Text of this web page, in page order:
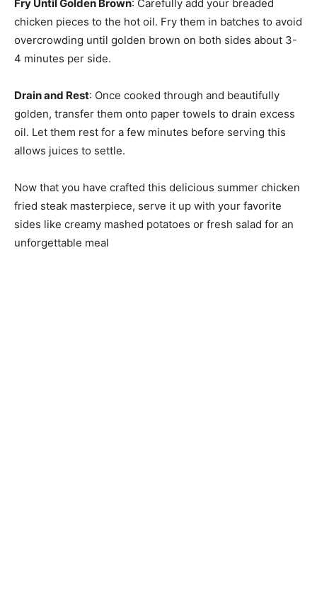
Fry Until Golden Brown: Carefully add your breaded
chicken pieces to the hot oil. Fry them in batches to avoid
overcrowding until golden brown on both sides about 3-
4 minutes per side.
Drain and Rest: Once cooked through and beautifully
golden, transfer them onto paper towels to drain excess
oil. Let them rest for a few minutes before serving this
allows juices to settle.
Now that you have crafted this delicious summer chicken
fried steak masterpiece, serve it up with your favorite
sides like creamy mashed potatoes or fresh salad for an
unforgettable meal